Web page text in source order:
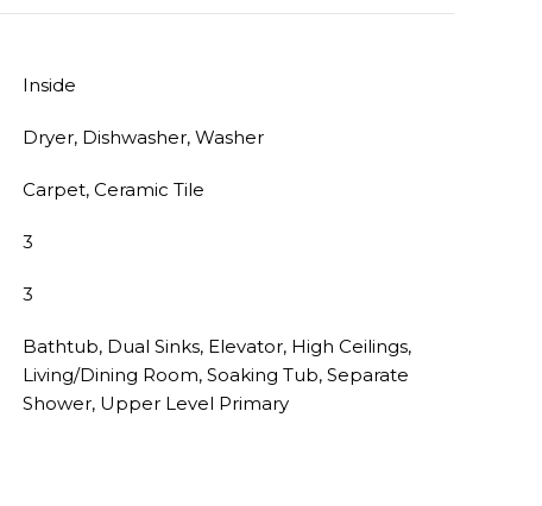
Inside
Dryer, Dishwasher, Washer
Carpet, Ceramic Tile
3
3
Bathtub, Dual Sinks, Elevator, High Ceilings,
Living/Dining Room, Soaking Tub, Separate
Shower, Upper Level Primary